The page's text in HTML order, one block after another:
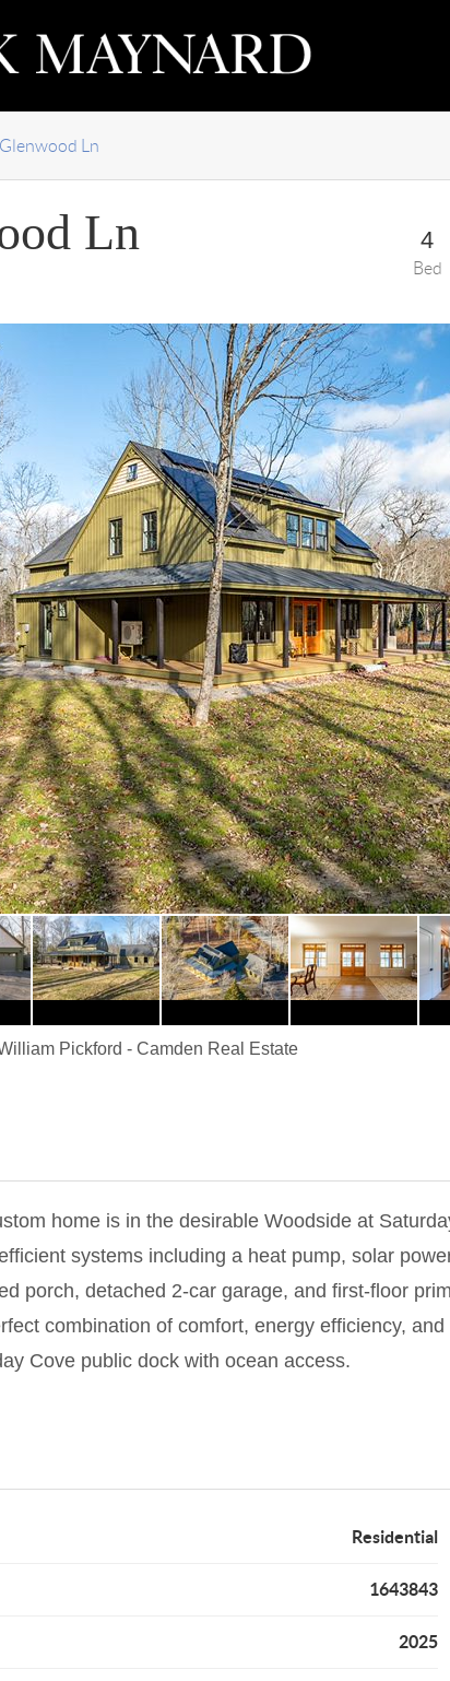
Ln
Ln 4
Bed
Pickford - Camden Real Estate
home is in the desirable Woodside at
systems including a heat pump, solar
porch, detached 2-car garage, and first-floor
combination of comfort, energy efficiency,
Cove public dock with ocean access.
Residential
1643843
2025